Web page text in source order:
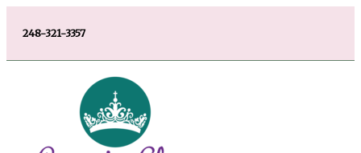
content
248-321-3357